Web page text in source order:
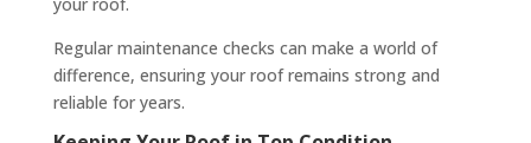
your roof.
Regular maintenance checks can make a world of
difference, ensuring your roof remains strong and
reliable for years.